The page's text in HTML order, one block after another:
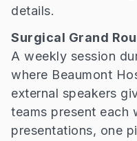
details.
Surgical Grand
A weekly session
where Beaumont
external speakers
teams present each
presentations, one